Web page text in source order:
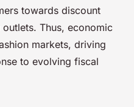
towards discount
Thus, economic
markets, driving
to evolving fiscal